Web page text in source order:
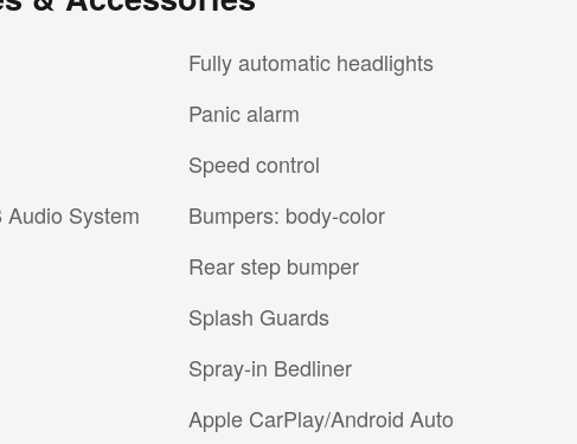
System
Fully automatic headlights
Panic alarm
Speed control
Bumpers: body-color
Rear step bumper
Splash Guards
Spray-in Bedliner
Apple CarPlay/Android Auto